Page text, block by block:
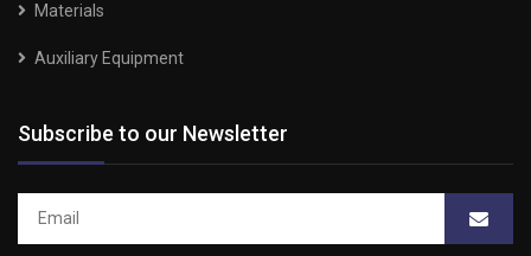
Materials
Auxiliary Equipment
Subscribe to our Newsletter